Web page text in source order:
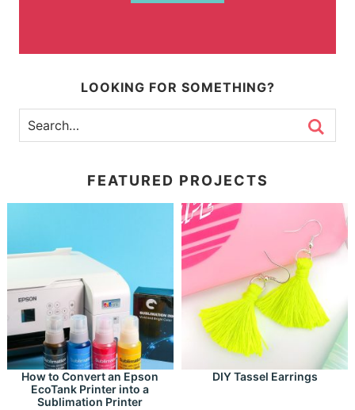
LOOKING FOR SOMETHING?
FEATURED PROJECTS
How to Convert an Epson
EcoTank Printer into a
Sublimation Printer
DIY Tassel Earrings